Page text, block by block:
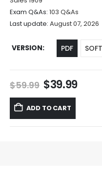
Exam Q&As: 103 Q&As
Last update: August 07, 2026
VERSION PDF SOFT
$59.99 Original
price
was:
$59.99.
$39.99
ADD TO CART